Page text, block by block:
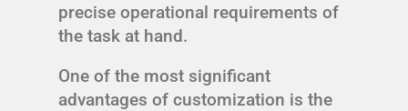
precise operational requirements of
the task at hand.
One of the most significant
advantages of customization is the